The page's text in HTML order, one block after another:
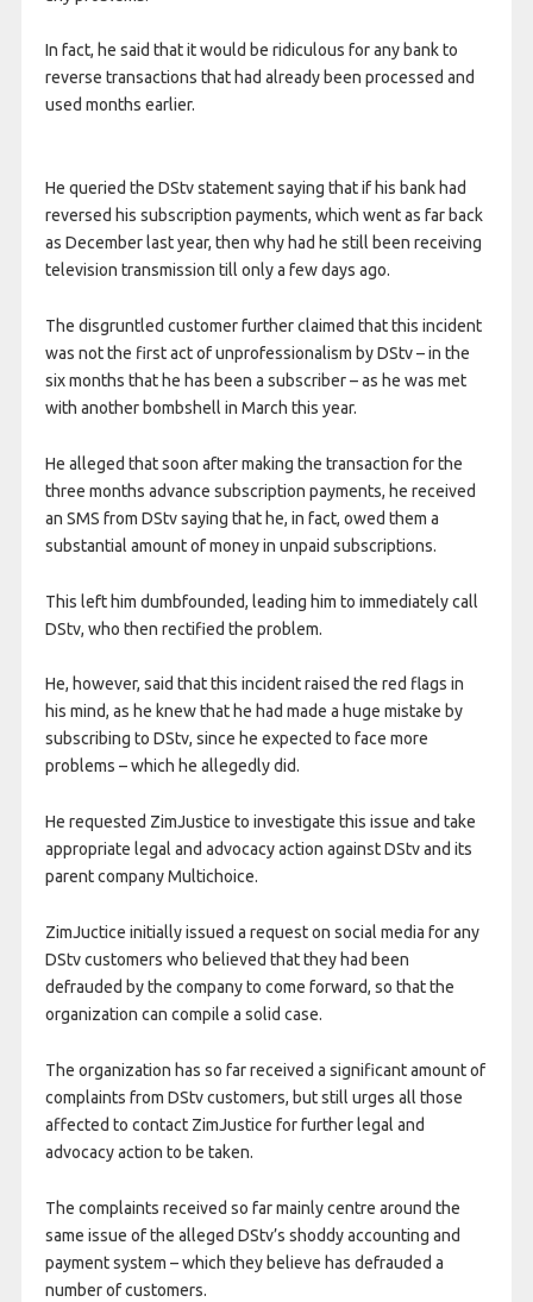
In fact, he said that it would be ridiculous for any bank to
reverse transactions that had already been processed and
used months earlier.
He queried the DStv statement saying that if his bank had
reversed his subscription payments, which went as far back
as December last year, then why had he still been receiving
television transmission till only a few days ago.
The disgruntled customer further claimed that this incident
was not the first act of unprofessionalism by DStv – in the
six months that he has been a subscriber – as he was met
with another bombshell in March this year.
He alleged that soon after making the transaction for the
three months advance subscription payments, he received
an SMS from DStv saying that he, in fact, owed them a
substantial amount of money in unpaid subscriptions.
This left him dumbfounded, leading him to immediately call
DStv, who then rectified the problem.
He, however, said that this incident raised the red flags in
his mind, as he knew that he had made a huge mistake by
subscribing to DStv, since he expected to face more
problems – which he allegedly did.
He requested ZimJustice to investigate this issue and take
appropriate legal and advocacy action against DStv and its
parent company Multichoice.
ZimJuctice initially issued a request on social media for any
DStv customers who believed that they had been
defrauded by the company to come forward, so that the
organization can compile a solid case.
The organization has so far received a significant amount of
complaints from DStv customers, but still urges all those
affected to contact ZimJustice for further legal and
advocacy action to be taken.
The complaints received so far mainly centre around the
same issue of the alleged DStv’s shoddy accounting and
payment system – which they believe has defrauded a
number of customers.